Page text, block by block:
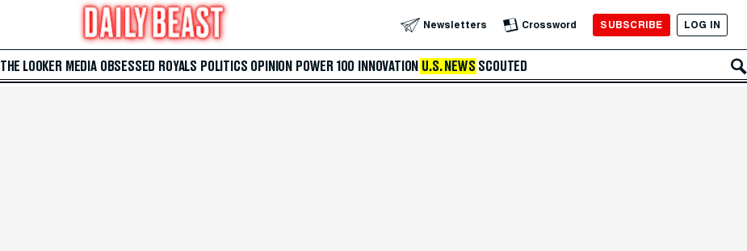
Newsletters Crossword SUBSCRIBE LOG IN
THE LOOKER MEDIA OBSESSED ROYALS POLITICS OPINION POWER 100 INNOVATION U.S. NEWS SCOUTED